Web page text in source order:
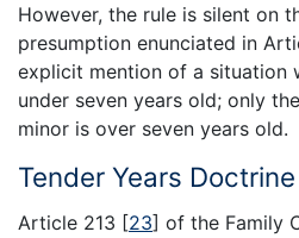
However, the rule is silent on
presumption enunciated in
explicit mention of a situation
under seven years old; only
minor is over seven years old.
Tender Years Doctrine
Article 213 [23] of the Family